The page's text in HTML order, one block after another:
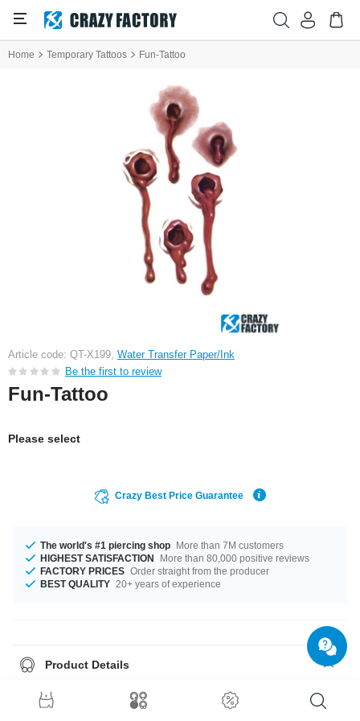
Home Temporary Tattoos Fun-Tattoo
Article code: QT-X199, Water Transfer Paper/Ink
Be the first to review
Fun-Tattoo
Please select
Crazy Best Price Guarantee
The world's #1 piercing shop More than 7M customers
HIGHEST SATISFACTION
More than 80,000 positive reviews
FACTORY PRICES Order straight from the producer
BEST QUALITY 20+ years of experience
Product Details
be removed easily.